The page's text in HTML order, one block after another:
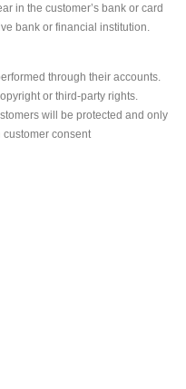
in the customer’s bank or card
bank or financial institution.
through their accounts.
or third-party rights.
will be protected and only
consent